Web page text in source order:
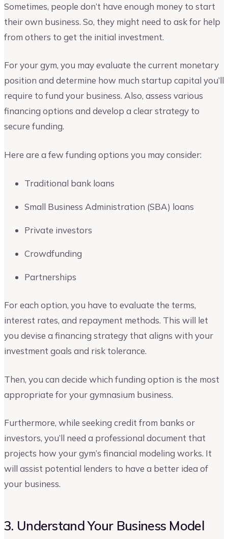
Sometimes, people don’t have enough money to start
their own business. So, they might need to ask for help
from others to get the initial investment.
For your gym, you may evaluate the current monetary
position and determine how much startup capital you’ll
require to fund your business. Also, assess various
financing options and develop a clear strategy to
secure funding.
Here are a few funding options you may consider:
Traditional bank loans
Small Business Administration (SBA) loans
Private investors
Crowdfunding
Partnerships
For each option, you have to evaluate the terms,
interest rates, and repayment methods. This will let
you devise a financing strategy that aligns with your
investment goals and risk tolerance.
Then, you can decide which funding option is the most
appropriate for your gymnasium business.
Furthermore, while seeking credit from banks or
investors, you’ll need a professional document that
projects how your gym’s financial modeling works. It
will assist potential lenders to have a better idea of
your business.
3. Understand Your Business Model